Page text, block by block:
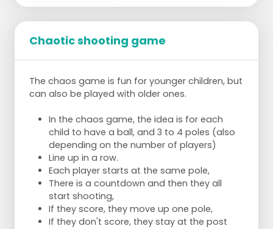
Chaotic shooting game
The chaos game is fun for younger children, but
can also be played with older ones.
In the chaos game, the idea is for each
child to have a ball, and 3 to 4 poles (also
depending on the number of players)
Line up in a row.
Each player starts at the same pole,
There is a countdown and then they all
start shooting,
If they score, they move up one pole,
If they don't score, they stay at the post